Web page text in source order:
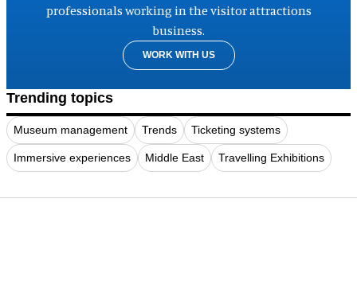
professionals working in the visitor attractions
business.
WORK WITH US
Trending topics
Museum management Trends Ticketing systems
Immersive experiences Middle East Travelling Exhibitions